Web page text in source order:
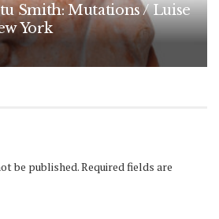
Smith: Mutations / Luise
York
be published.Required fields are